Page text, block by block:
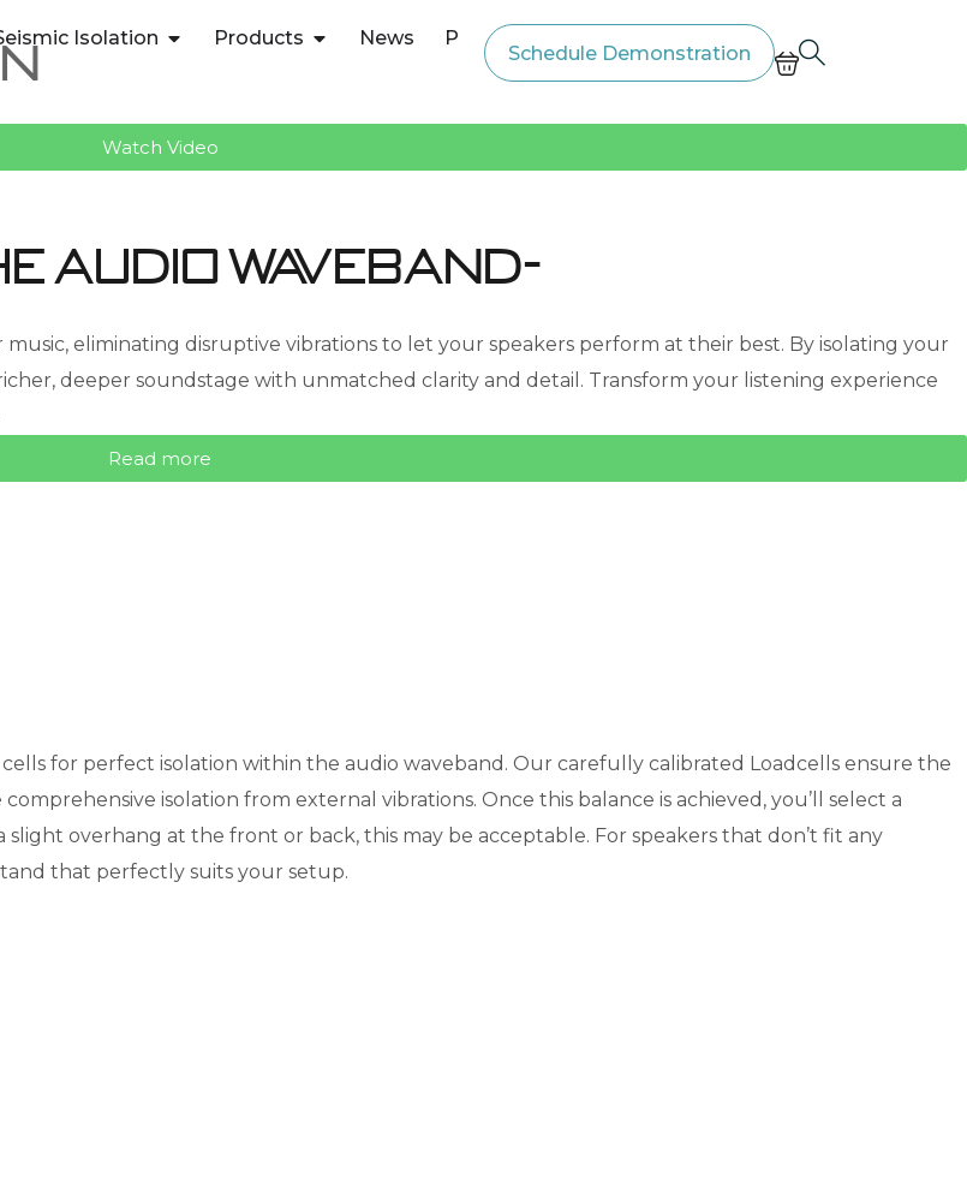
Isolation Products News Price List
Schedule Demonstration
Watch Video
waveband-
eliminating disruptive vibrations to let your speakers perform at their best. By isolating your
deeper soundstage with unmatched clarity and detail. Transform your listening experience
Read more
for perfect isolation within the audio waveband. Our carefully calibrated Loadcells ensure the
isolation from external vibrations. Once this balance is achieved, you’ll select a
overhang at the front or back, this may be acceptable. For speakers that don’t fit any
that perfectly suits your setup.